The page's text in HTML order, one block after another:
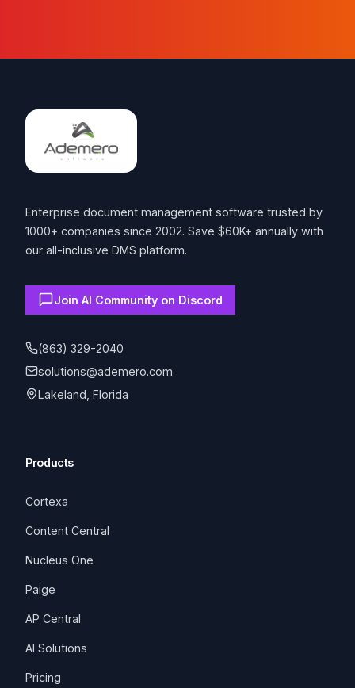
Enterprise document management software trusted by
1000+ companies since 2002. Save $60K+ annually with
our all-inclusive DMS platform.
Join AI Community on Discord
(863) 329-2040
solutions@ademero.com
Lakeland, Florida
Products
Cortexa
Content Central
Nucleus One
Paige
AP Central
AI Solutions
Pricing